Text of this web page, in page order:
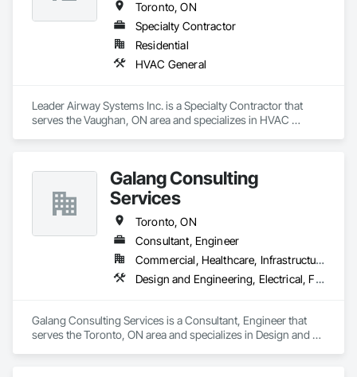
Toronto, ON
Specialty Contractor
Residential
HVAC General
Leader Airway Systems Inc. is a Specialty Contractor that
serves the Vaughan, ON area and specializes in HVAC
Galang Consulting
Services
Toronto, ON
Consultant, Engineer
Commercial, Healthcare, Infrastructure, Residential
Design and Engineering, Electrical, Fire Suppression, Heating Ventilating and Air Conditioning HVAC, Plumbing
Galang Consulting Services is a Consultant, Engineer that
serves the Toronto, ON area and specializes in Design and